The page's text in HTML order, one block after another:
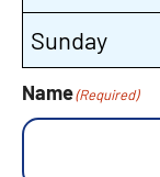
Sunday
Name(Required)